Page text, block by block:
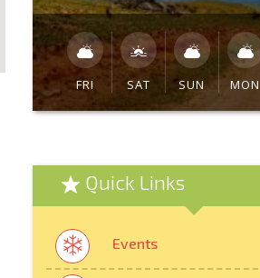
FRI SAT SUN MON
Quick Links
Events